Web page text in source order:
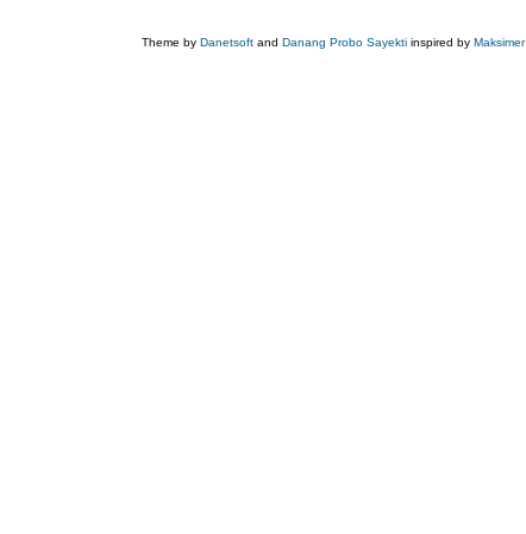
Theme by Danetsoft and Danang Probo Sayekti inspired by Maksimer